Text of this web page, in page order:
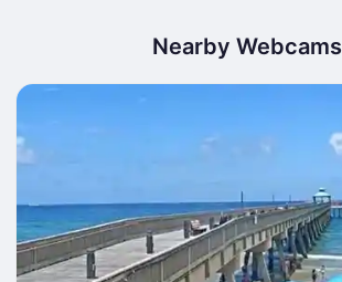
Nearby Webcams